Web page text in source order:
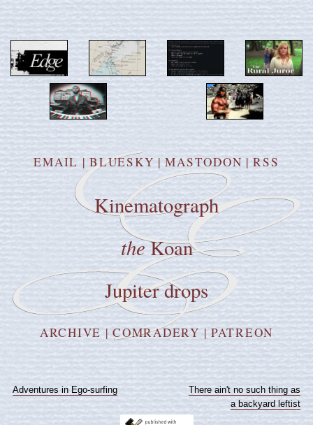
EMAIL |BLUESKY |MASTODON |RSS
Kinematograph
theKoan
Jupiter drops
ARCHIVE |COMRADERY | PATREON
Adventures in Ego-surfing
There ain't no such thing as
a backyard leftist